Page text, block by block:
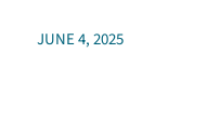
JUNE 4, 2025